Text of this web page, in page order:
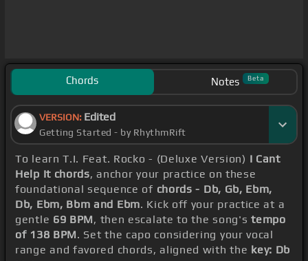
Chords Notes Beta
VERSION: Edited
Getting Started - by RhythmRift
To learn T.I. Feat. Rocko - (Deluxe Version) I Cant
Help It chords, anchor your practice on these
foundational sequence of chords - Db, Gb, Ebm,
Db, Ebm, Bbm and Ebm. Kick off your practice at a
gentle 69 BPM, then escalate to the song'stempo
of 138 BPM. Set the capo considering your vocal
range and favored chords, aligned with the key: Db